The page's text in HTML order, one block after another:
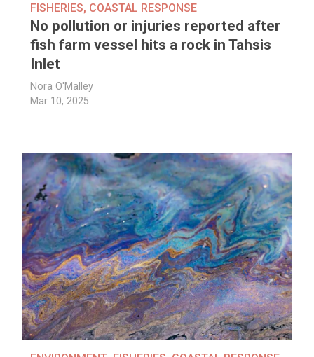
FISHERIES, COASTAL RESPONSE
No pollution or injuries reported after
fish farm vessel hits a rock in Tahsis
Inlet
Nora O'Malley
Mar 10, 2025